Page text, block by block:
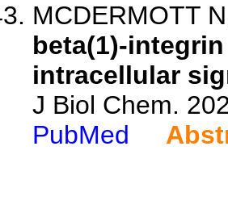
MCDERMOTT
beta(1)-
intracellular
J Biol Chem.
PubMed